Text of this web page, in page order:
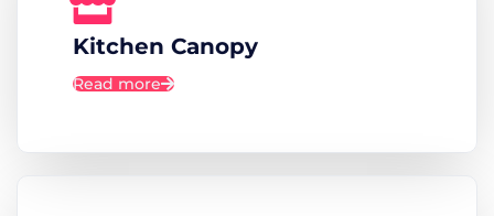
Kitchen Canopy
Read more